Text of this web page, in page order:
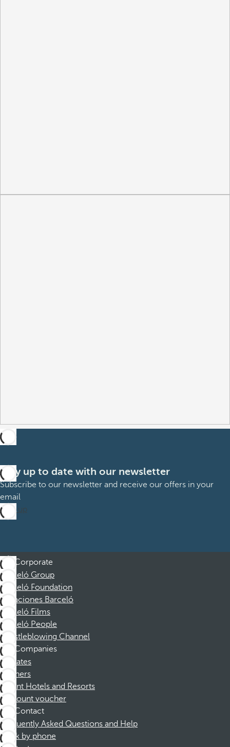
Stay up to date with our newsletter
Subscribe to our newsletter and receive our offers in your
email
Sign up
Corporate
Barceló Group
Barceló Foundation
Vacaciones Barceló
Barceló Films
Barceló People
Whistleblowing Channel
Companies
Affiliates
Partners
Dorint Hotels and Resorts
Discount voucher
Contact
Frequently Asked Questions and Help
Book by phone